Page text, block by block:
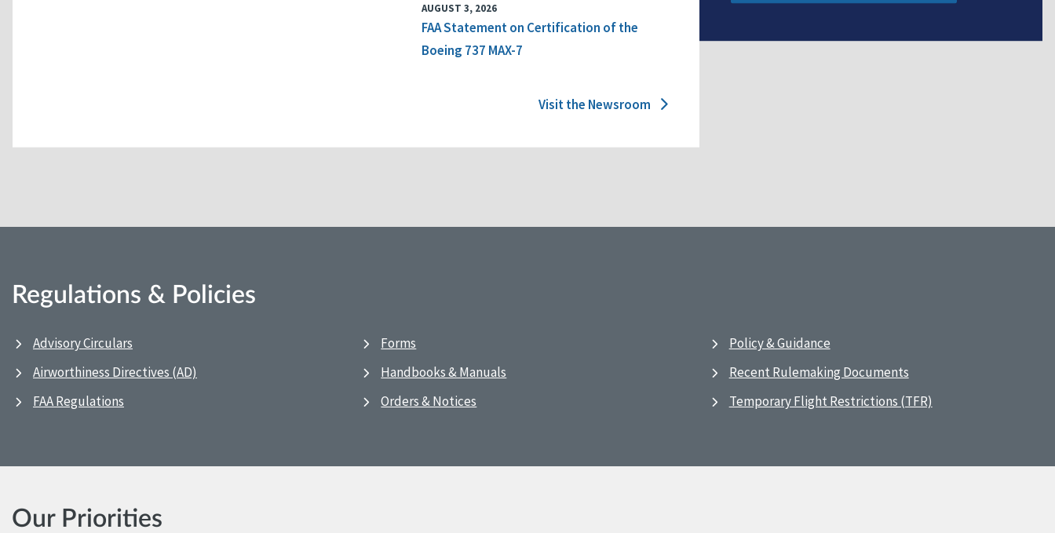
AUGUST 3, 2026
FAA Statement on Certification of the
Boeing 737 MAX-7
Visit the Newsroom
Regulations & Policies
Advisory Circulars
Airworthiness Directives (AD)
FAA Regulations
Forms
Handbooks & Manuals
Orders & Notices
Policy & Guidance
Recent Rulemaking Documents
Temporary Flight Restrictions (TFR)
Our Priorities